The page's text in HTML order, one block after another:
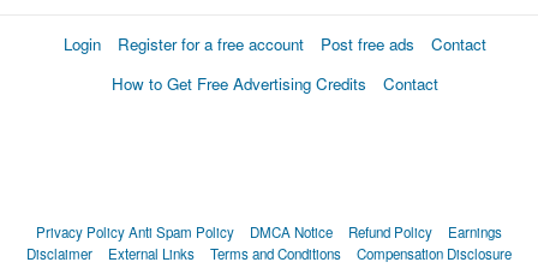
Login Register for a free account Post free ads
Contact
How to Get Free Advertising Credits
Contact
Privacy PolicyAnti Spam Policy DMCA Notice Refund Policy
Earnings
Disclaimer
External Links Terms and Conditions Compensation Disclosure